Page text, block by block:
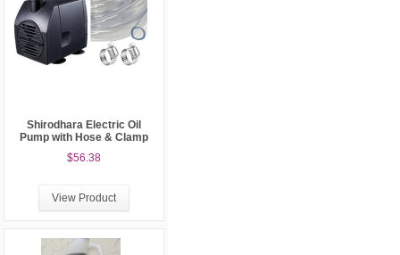
Shirodhara Electric Oil
Pump with Hose & Clamp
$56.38
View Product